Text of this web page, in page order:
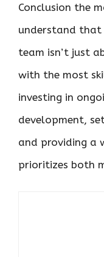
Conclusion the
understand that
team isn’t just
with the most
investing in
development,
and providing a
prioritizes both